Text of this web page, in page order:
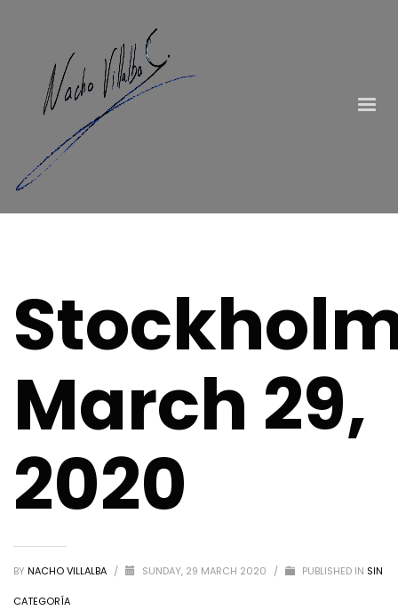
March 29,
2020
BY NACHO VILLALBA / SUNDAY, 29 MARCH 2020 / PUBLISHED IN SIN
CATEGORÍA